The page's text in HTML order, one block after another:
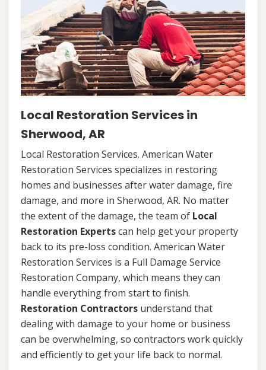
Local Restoration Services in
Sherwood, AR
Local Restoration Services. American Water
Restoration Services specializes in restoring
homes and businesses after water damage, fire
damage, and more in Sherwood, AR. No matter
the extent of the damage, the team of Local
Restoration Expertscan help get your property
back to its pre-loss condition. American Water
Restoration Services is a Full Damage Service
Restoration Company, which means they can
handle everything from start to finish.
Restoration Contractors understand that
dealing with damage to your home or business
can be overwhelming, so contractors work quickly
and efficiently to get your life back to normal.